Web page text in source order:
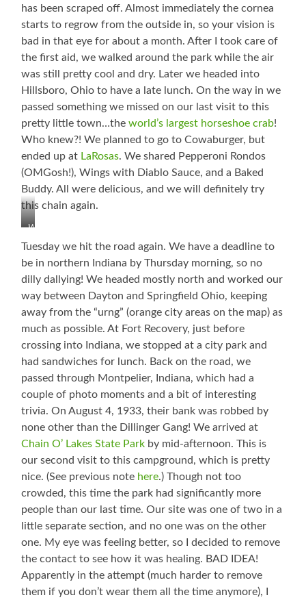
has been scraped off. Almost immediately the cornea
starts to regrow from the outside in, so your vision is
bad in that eye for about a month. After I took care of
the first aid, we walked around the park while the air
was still pretty cool and dry. Later we headed into
Hillsboro, Ohio to have a late lunch. On the way in we
passed something we missed on our last visit to this
pretty little town…theworld’s largest horseshoe crab!
Who knew?! We planned to go to Cowaburger, but
ended up at LaRosas. We shared Pepperoni Rondos
(OMGosh!), Wings with Diablo Sauce, and a Baked
Buddy. All were delicious, and we will definitely try
this chain again.
World’s
Largest
Horseshoe
Crab
Tuesday we hit the road again. We have a deadline to
be in northern Indiana by Thursday morning, so no
dilly dallying! We headed mostly north and worked our
way between Dayton and Springfield Ohio, keeping
away from the “urng” (orange city areas on the map) as
much as possible. At Fort Recovery, just before
crossing into Indiana, we stopped at a city park and
had sandwiches for lunch. Back on the road, we
passed through Montpelier, Indiana, which had a
couple of photo moments and a bit of interesting
trivia. On August 4, 1933, their bank was robbed by
none other than the Dillinger Gang! We arrived at
Chain O’ Lakes State Park by mid-afternoon. This is
our second visit to this campground, which is pretty
nice. (See previous note here.) Though not too
crowded, this time the park had significantly more
people than our last time. Our site was one of two in a
little separate section, and no one was on the other
one. My eye was feeling better, so I decided to remove
the contact to see how it was healing. BAD IDEA!
Apparently in the attempt (much harder to remove
them if you don’t wear them all the time anymore), I